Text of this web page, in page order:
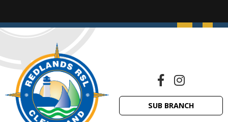
SUB BRANCH